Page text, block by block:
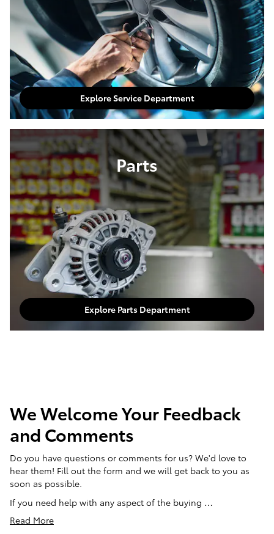
Explore Service Department
Parts
Explore Parts Department
We Welcome Your Feedback
and Comments
Do you have questions or comments for us? We'd love to
hear them! Fill out the form and we will get back to you as
soon as possible.
If you need help with any aspect of the buying …
Read More